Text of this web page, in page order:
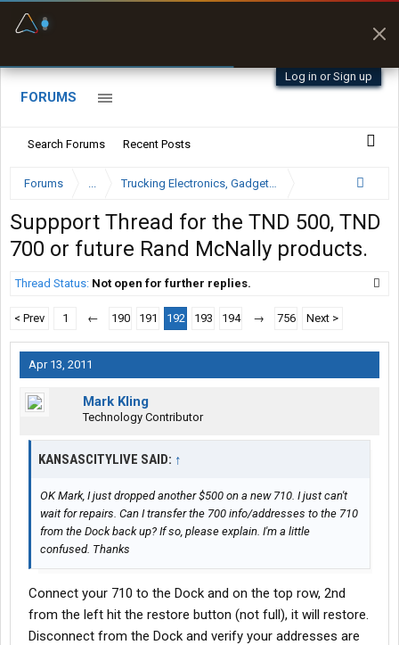
Log in or Sign up
FORUMS
Search Forums Recent Posts
Forums ... Trucking Electronics, Gadgets and Software Forum
Suppport Thread for the TND 500, TND
700 or future Rand McNally products.
Thread Status: Not open for further replies.
< Prev 1 ← 190 191 192 193 194 → 756 Next >
Apr 13, 2011
Mark Kling
Technology Contributor
KANSASCITYLIVE SAID: ↑
OK Mark, I just dropped another $500 on a new 710. I just can't
wait for repairs. Can I transfer the 700 info/addresses to the 710
from the Dock back up? If so, please explain. I'm a little
confused. Thanks
Connect your 710 to the Dock and on the top row, 2nd
from the left hit the restore button (not full), it will restore.
Disconnect from the Dock and verify your addresses are